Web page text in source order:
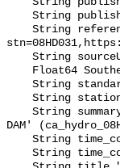
DAM'